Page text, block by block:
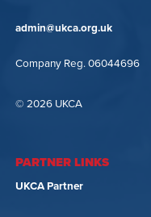
admin@ukca.org.uk
Company Reg. 06044696
© 2026 UKCA
PARTNER LINKS
UKCA Partner